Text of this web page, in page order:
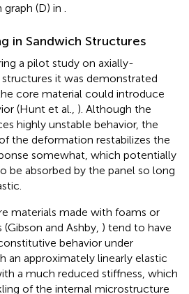
graph (D) in
in Sandwich Structures
a pilot study on axially-
it was demonstrated
core material could introduce
(Hunt et al., ). Although the
highly unstable behavior, the
the deformation restabilizes the
somewhat, which potentially
be absorbed by the panel so long
materials made with foams or
and Ashby, ) tend to have
behavior under
an approximately linearly elastic
a much reduced stiffness, which
of the internal microstructure